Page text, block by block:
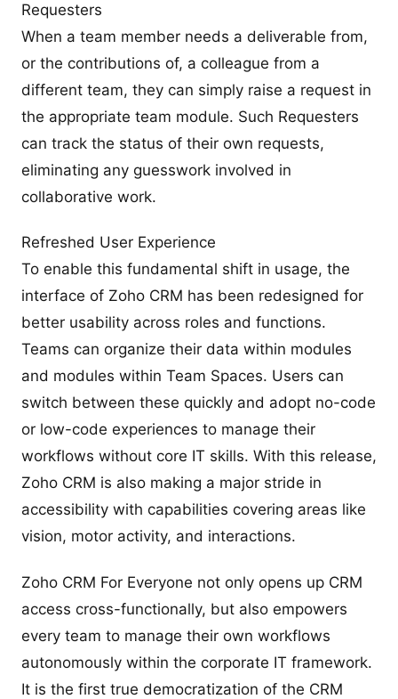
Requesters
When a team member needs a deliverable from,
or the contributions of, a colleague from a
different team, they can simply raise a request in
the appropriate team module. Such Requesters
can track the status of their own requests,
eliminating any guesswork involved in
collaborative work.
Refreshed User Experience
To enable this fundamental shift in usage, the
interface of Zoho CRM has been redesigned for
better usability across roles and functions.
Teams can organize their data within modules
and modules within Team Spaces. Users can
switch between these quickly and adopt no-code
or low-code experiences to manage their
workflows without core IT skills. With this release,
Zoho CRM is also making a major stride in
accessibility with capabilities covering areas like
vision, motor activity, and interactions.
Zoho CRM For Everyone not only opens up CRM
access cross-functionally, but also empowers
every team to manage their own workflows
autonomously within the corporate IT framework.
It is the first true democratization of the CRM